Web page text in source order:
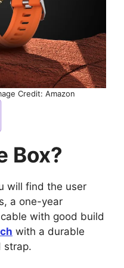
Credit: Amazon
Box?
will find the user
a one-year
with good build
with a durable
strap.